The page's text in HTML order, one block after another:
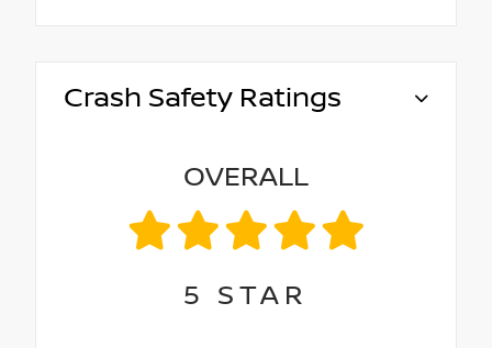
Crash Safety Ratings
OVERALL
5 STAR